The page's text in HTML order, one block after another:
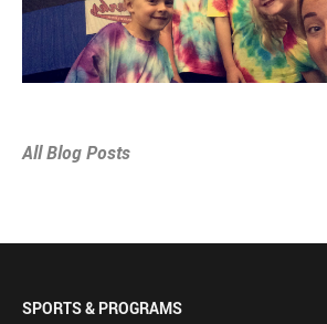
All Blog Posts
SPORTS & PROGRAMS